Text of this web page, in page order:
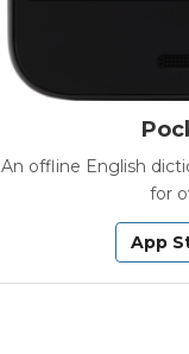
An offline English
for
App